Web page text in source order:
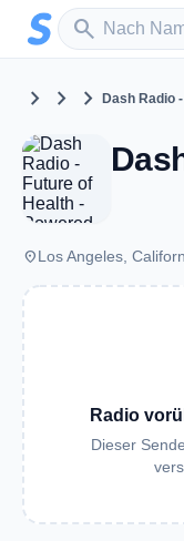
Zum Hauptinhalt springen
search
Sender suchen
United States
chevron_right California
chevron_right Los Angeles
chevron_right Dash Radio
placeLos Angeles,
Radio
Dieser